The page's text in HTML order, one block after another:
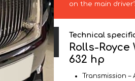
on the main
Technical
Rolls-Royce
632 hp
Transmission –